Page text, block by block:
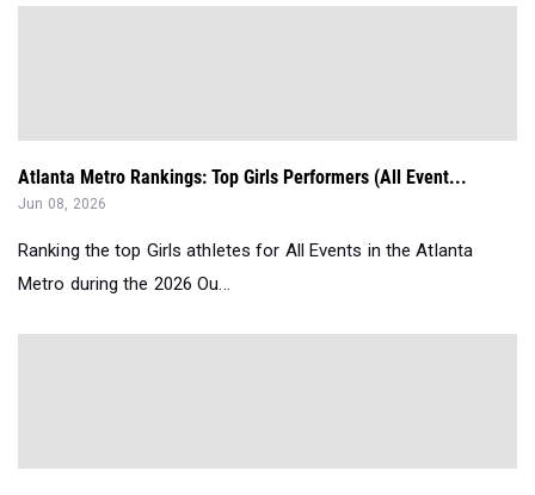
Atlanta Metro Rankings: Top Girls Performers (All Event...
Jun 08, 2026
Ranking the top Girls athletes for All Events in the Atlanta
Metro during the 2026 Ou...